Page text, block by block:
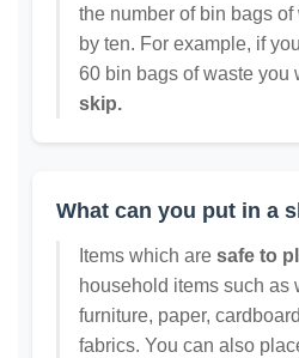
the number of bin bags of
by ten. For example, if
60 bin bags of waste you
skip.
What can you put in a
Items which are safe to
household items such as
furniture, paper,
fabrics. You can also